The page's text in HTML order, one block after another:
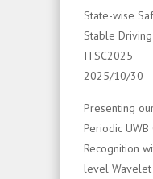
State-wise
Stable
ITSC2025
2025/10/30
Presenting
Periodic UWB
Recognition
level Wavelet